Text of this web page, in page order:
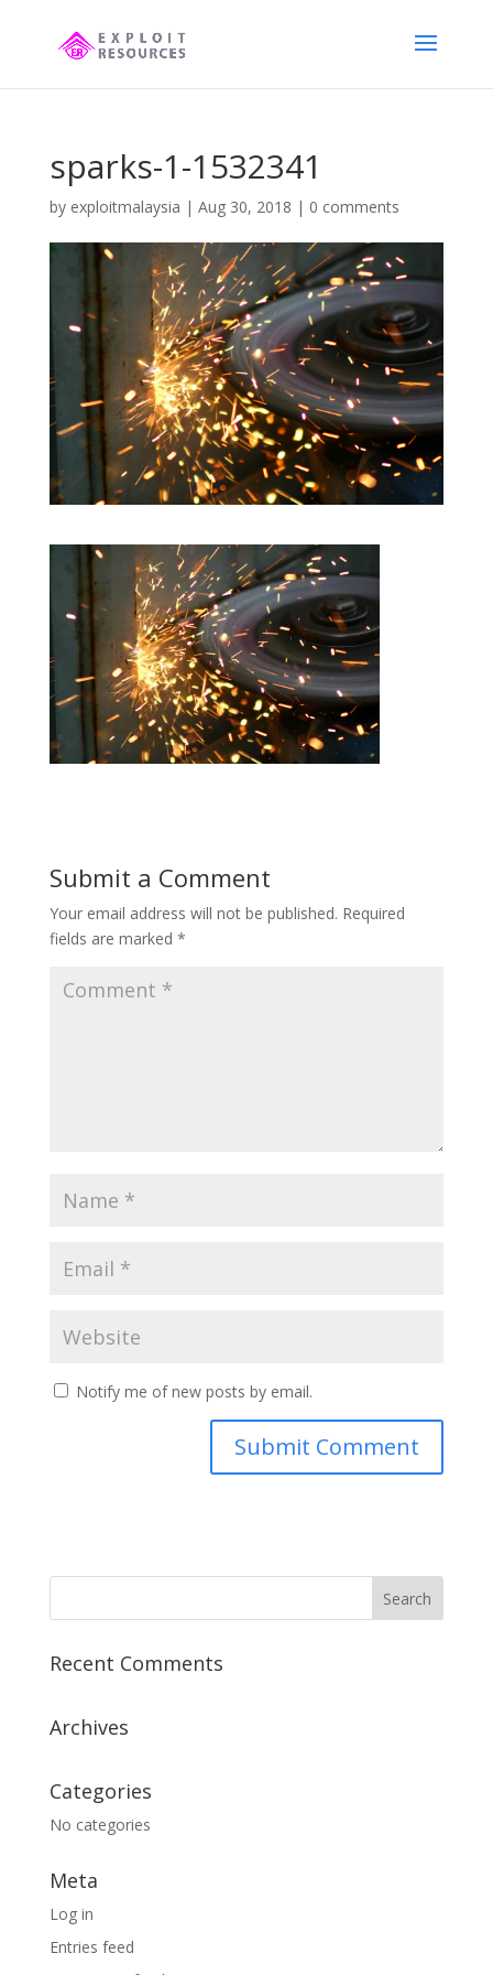
sparks-1-1532341
by exploitmalaysia | Aug 30, 2018 | 0 comments
Submit a Comment
Your email address will not be published. Required
fields are marked *
Notify me of new posts by email.
Recent Comments
Archives
Categories
No categories
Meta
Log in
Entries feed